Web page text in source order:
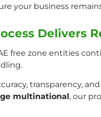
your business
Delivers
free zone entities
transparency,
multinational, our